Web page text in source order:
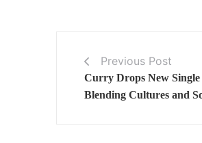
Previous Post
Curry Drops New
Blending Cultures and